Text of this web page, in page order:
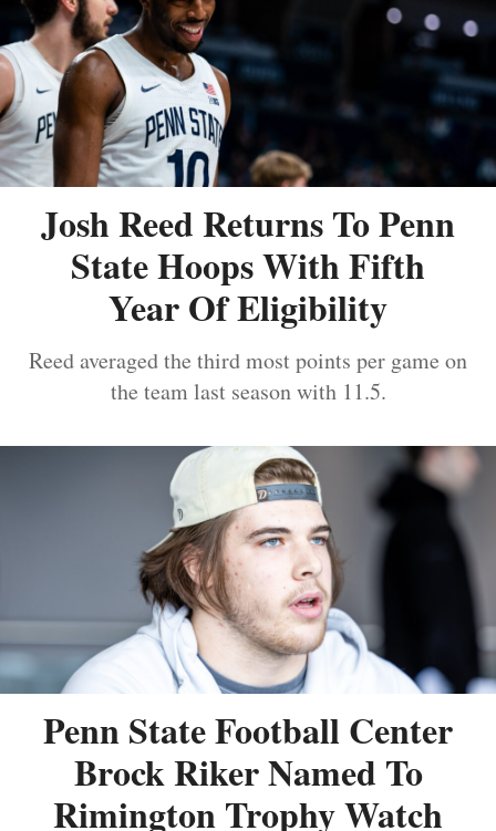
Josh Reed Returns To Penn
State Hoops With Fifth
Year Of Eligibility
Reed averaged the third most points per game on
the team last season with 11.5.
Penn State Football Center
Brock Riker Named To
Rimington Trophy Watch